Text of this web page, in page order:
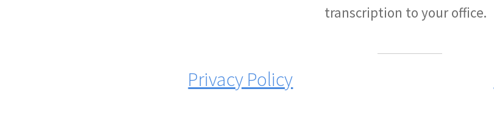
transcription to your office.
Privacy Policy